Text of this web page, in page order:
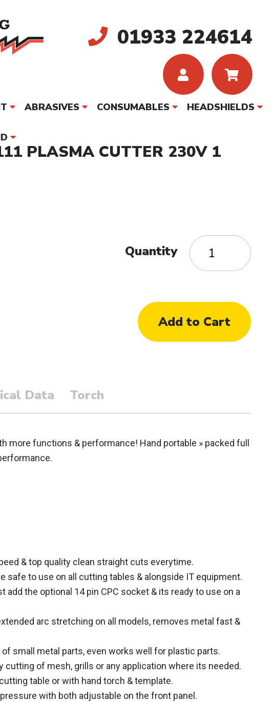
01933 224614
ABRASIVES CONSUMABLES HEADSHIELDS
PLASMA CUTTER 230V 1
Quantity
Data Torch
more functions & performance! Hand portable » packed full
& top quality clean straight cuts everytime.
safe to use on all cutting tables & alongside IT equipment.
the optional 14 pin CPC socket & its ready to use on a
arc stretching on all models, removes metal fast &
small metal parts, even works well for plastic parts.
of mesh, grills or any application where its needed.
table or with hand torch & template.
with both adjustable on the front panel.